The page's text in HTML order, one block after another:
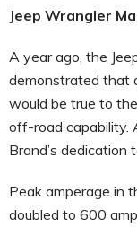
Jeep Wrangler
A year ago, the
demonstrated that
would be true to
off-road capability.
Brand’s dedication
Peak amperage in
doubled to 600